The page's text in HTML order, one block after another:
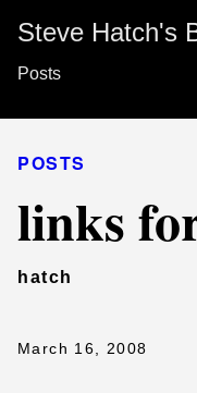
Steve Hatch's
Posts
POSTS
links
hatch
March 16, 2008